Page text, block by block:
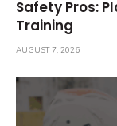
Safety Pros:
Training
AUGUST 7, 2026